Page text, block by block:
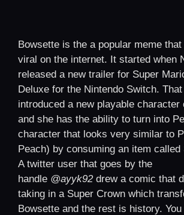
Bowsette is the a popular meme
viral on the internet. It started when
released a new trailer for Super
Deluxe for the Nintendo Switch.
introduced a new playable character
and she has the ability to turn into
character that looks very similar to
Peach) by consuming an item called
A twitter user that goes by the
handle @ayyk92 drew a comic that
taking in a Super Crown which
Bowsette and the rest is history.